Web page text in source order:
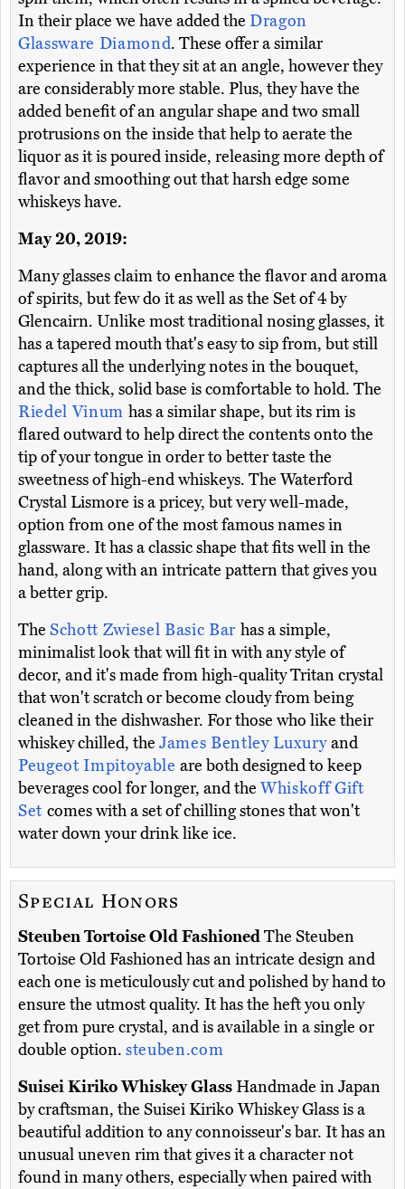
In their place we have added the Dragon
Glassware Diamond. These offer a similar
experience in that they sit at an angle, however they
are considerably more stable. Plus, they have the
added benefit of an angular shape and two small
protrusions on the inside that help to aerate the
liquor as it is poured inside, releasing more depth of
flavor and smoothing out that harsh edge some
whiskeys have.
May 20, 2019:
Many glasses claim to enhance the flavor and aroma
of spirits, but few do it as well as the Set of 4 by
Glencairn. Unlike most traditional nosing glasses, it
has a tapered mouth that's easy to sip from, but still
captures all the underlying notes in the bouquet,
and the thick, solid base is comfortable to hold. The
Riedel Vinum has a similar shape, but its rim is
flared outward to help direct the contents onto the
tip of your tongue in order to better taste the
sweetness of high-end whiskeys. The Waterford
Crystal Lismore is a pricey, but very well-made,
option from one of the most famous names in
glassware. It has a classic shape that fits well in the
hand, along with an intricate pattern that gives you
a better grip.
The Schott Zwiesel Basic Bar has a simple,
minimalist look that will fit in with any style of
decor, and it's made from high-quality Tritan crystal
that won't scratch or become cloudy from being
cleaned in the dishwasher. For those who like their
whiskey chilled, the James Bentley Luxuryand
Peugeot Impitoyableare both designed to keep
beverages cool for longer, and theWhiskoff Gift
Set comes with a set of chilling stones that won't
water down your drink like ice.
Special Honors
Steuben Tortoise Old FashionedThe Steuben
Tortoise Old Fashioned has an intricate design and
each one is meticulously cut and polished by hand to
ensure the utmost quality. It has the heft you only
get from pure crystal, and is available in a single or
double option. steuben.com
Suisei Kiriko Whiskey Glass Handmade in Japan
by craftsman, the Suisei Kiriko Whiskey Glass is a
beautiful addition to any connoisseur's bar. It has an
unusual uneven rim that gives it a character not
found in many others, especially when paired with